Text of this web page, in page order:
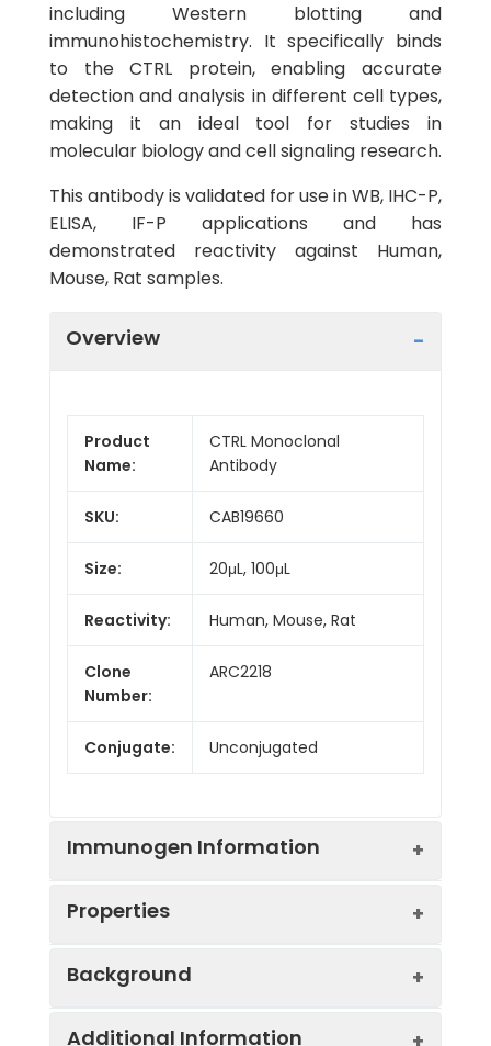
including Western blotting and
immunohistochemistry. It specifically binds
to the CTRL protein, enabling accurate
detection and analysis in different cell types,
making it an ideal tool for studies in
molecular biology and cell signaling research.
This antibody is validated for use in WB, IHC-P,
ELISA, IF-P applications and has
demonstrated reactivity against Human,
Mouse, Rat samples.
Overview
Product
Name:
CTRL Monoclonal
Antibody
SKU: CAB19660
Size: 20μL, 100μL
Reactivity: Human, Mouse, Rat
Clone
Number:
ARC2218
Conjugate: Unconjugated
Immunogen Information
information is considered to
Properties
Sample:
pancreas
Background
Additional Information